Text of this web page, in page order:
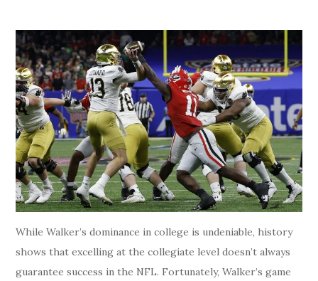
While Walker’s dominance in college is undeniable, history
shows that excelling at the collegiate level doesn’t always
guarantee success in the NFL. Fortunately, Walker’s game